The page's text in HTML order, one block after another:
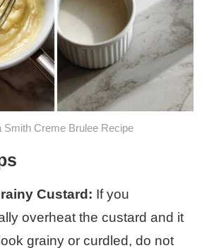
Smith Creme Brulee​ Recipe
Custard: If you
overheat the custard and it
grainy or curdled, do not